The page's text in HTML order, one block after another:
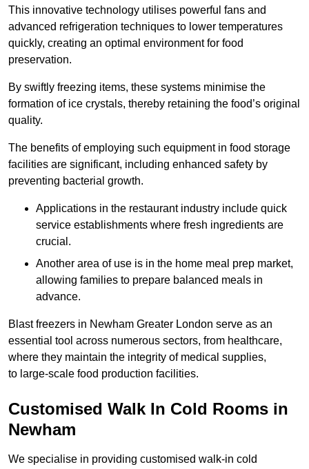
This innovative technology utilises powerful fans and
advanced refrigeration techniques to lower temperatures
quickly, creating an optimal environment for food
preservation.
By swiftly freezing items, these systems minimise the
formation of ice crystals, thereby retaining the food’s original
quality.
The benefits of employing such equipment in food storage
facilities are significant, including enhanced safety by
preventing bacterial growth.
Applications in the restaurant industry include quick
service establishments where fresh ingredients are
crucial.
Another area of use is in the home meal prep market,
allowing families to prepare balanced meals in
advance.
Blast freezers in Newham Greater London serve as an
essential tool across numerous sectors, from healthcare,
where they maintain the integrity of medical supplies,
to large-scale food production facilities.
Customised Walk In Cold Rooms in
Newham
We specialise in providing customised walk-in cold